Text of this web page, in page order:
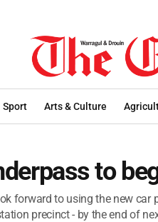
Sport Arts & Culture
to
forward to using the new car
precinct - by the end of